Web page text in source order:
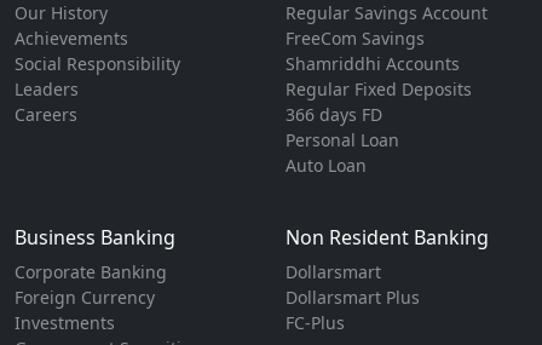
Our History
Achievements
Social Responsibility
Leaders
Careers
Regular Savings Account
FreeCom Savings
Shamriddhi Accounts
Regular Fixed Deposits
366 days FD
Personal Loan
Auto Loan
Business Banking
Corporate Banking
Foreign Currency
Investments
Non Resident Banking
Dollarsmart
Dollarsmart Plus
FC-Plus